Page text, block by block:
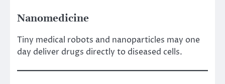
Nanomedicine
Tiny medical robots and nanoparticles may one
day deliver drugs directly to diseased cells.